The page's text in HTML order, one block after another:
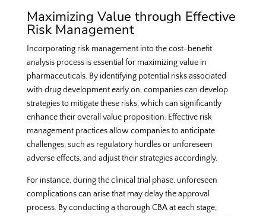
Maximizing Value through Effective
Risk Management
Incorporating risk management into the cost-benefit
analysis process is essential for maximizing value in
pharmaceuticals. By identifying potential risks associated
with drug development early on, companies can develop
strategies to mitigate these risks, which can significantly
enhance their overall value proposition. Effective risk
management practices allow companies to anticipate
challenges, such as regulatory hurdles or unforeseen
adverse effects, and adjust their strategies accordingly.
For instance, during the clinical trial phase, unforeseen
complications can arise that may delay the approval
process. By conducting a thorough CBA at each stage,